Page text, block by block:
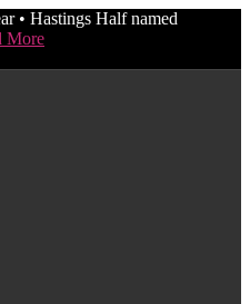
• Hastings Half named
More